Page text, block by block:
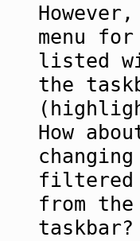
menu
listed
the
How
filtered
from
taskbar?